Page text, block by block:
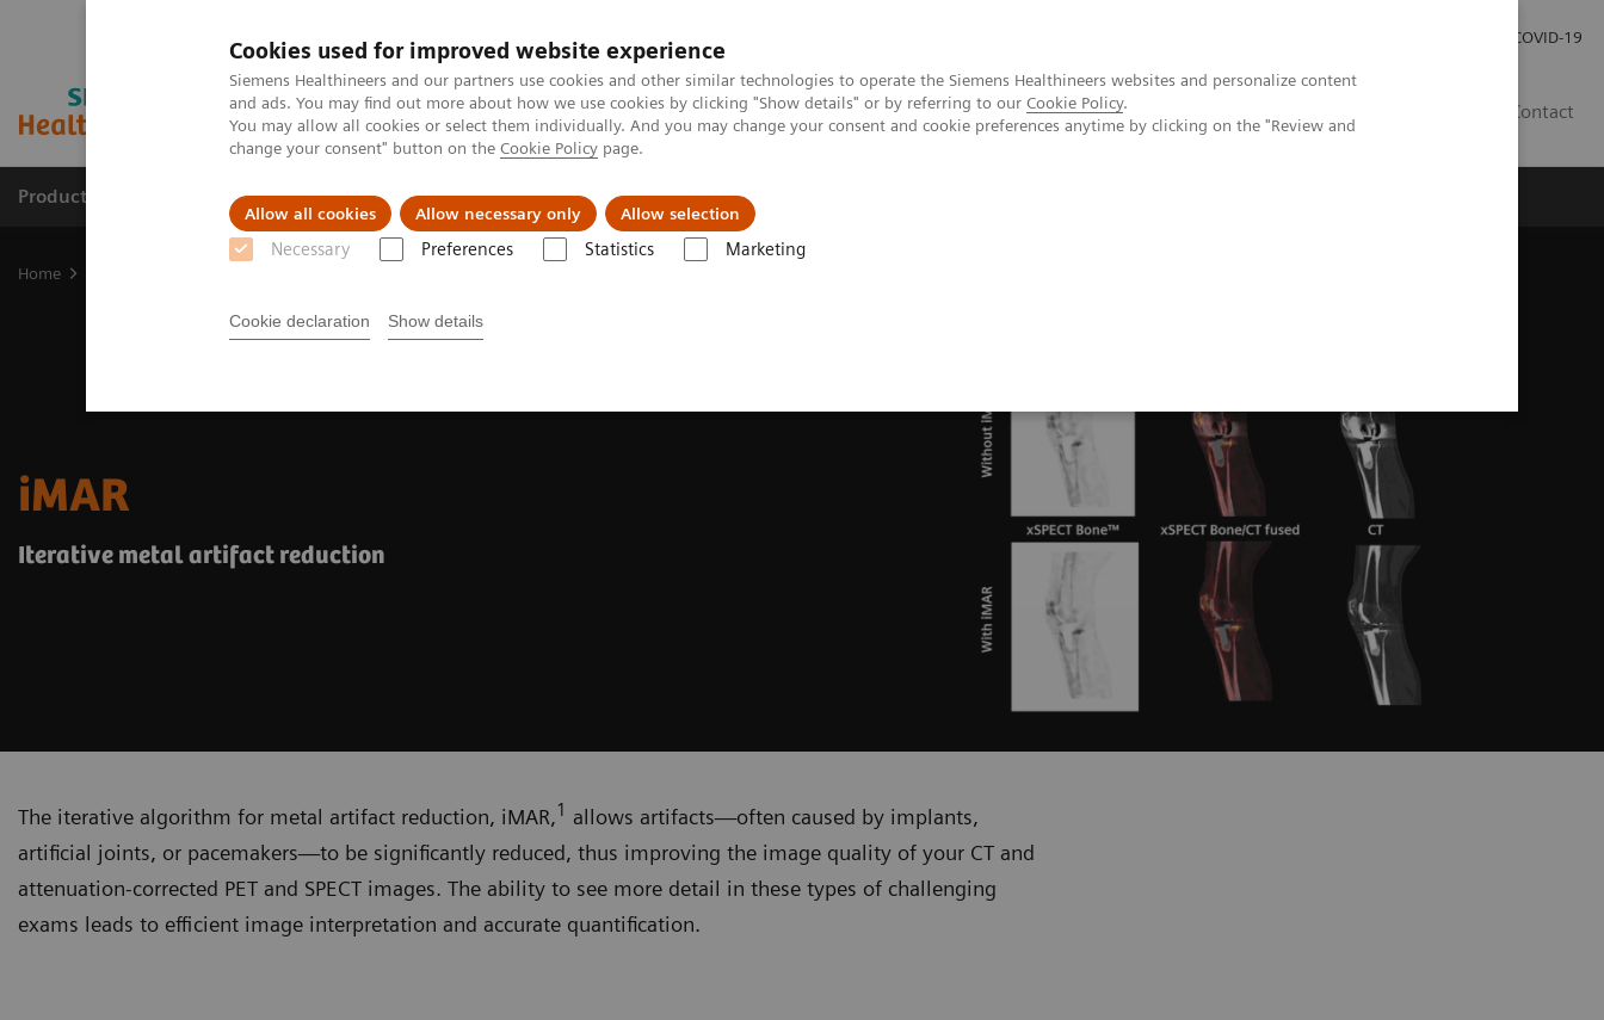
Cookies used for improved website experience
Siemens Healthineers and our partners use cookies and other similar technologies to operate the Siemens Healthineers websites and personalize content
and ads. You may find out more about how we use cookies by clicking "Show details" or by referring to our Cookie Policy.
You may allow all cookies or select them individually. And you may change your consent and cookie preferences anytime by clicking on the "Review and
change your consent" button on the Cookie Policy page.
Allow all cookies Allow necessary only Allow selection
Necessary Preferences Statistics Marketing
Cookie declaration Show details
COVID-19
Contact
Products & Services Clinical Specialties About us
Home
iMAR
Iterative metal artifact reduction
The iterative algorithm for metal artifact reduction, iMAR,1 allows artifacts—often caused by implants,
artificial joints, or pacemakers—to be significantly reduced, thus improving the image quality of your CT and
attenuation-corrected PET and SPECT images. The ability to see more detail in these types of challenging
exams leads to efficient image interpretation and accurate quantification.